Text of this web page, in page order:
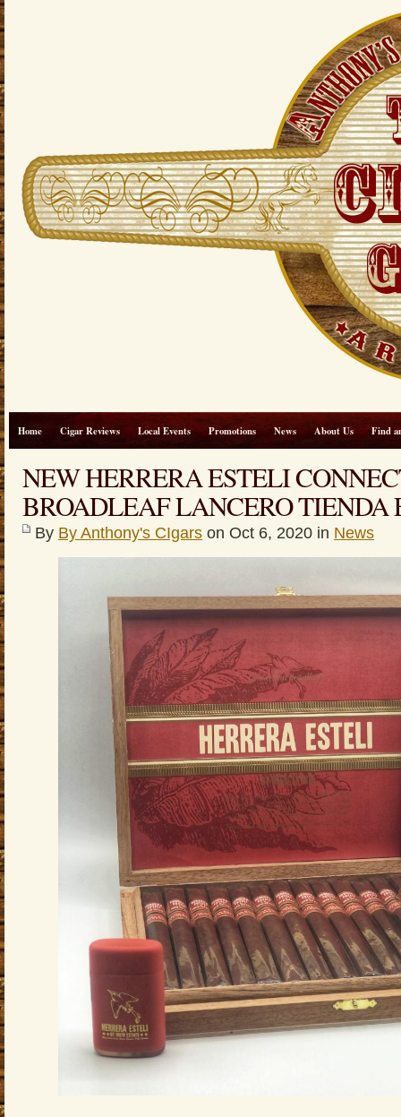
Home Cigar Reviews Local Events Promotions News About Us Find
NEW HERRERA ESTELI
BROADLEAF LANCERO TIENDA
By By Anthony's CIgars on Oct 6, 2020 in News